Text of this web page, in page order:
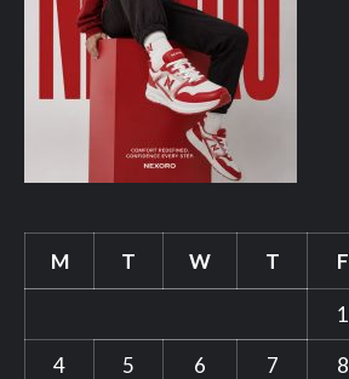
M T W T F
1
4
5 6 7 8